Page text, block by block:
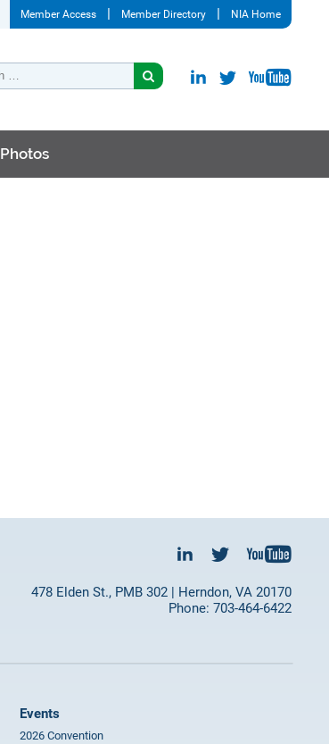
Member Access Member Directory NIA Home
Photos
478 Elden St., PMB 302 | Herndon, VA 20170
Phone: 703-464-6422
Events
2026 Convention